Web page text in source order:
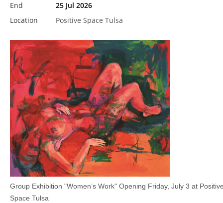
End
25 Jul 2026
Location
Positive Space Tulsa
Group Exhibition "Women’s Work" Opening Friday, July 3 at
Space Tulsa